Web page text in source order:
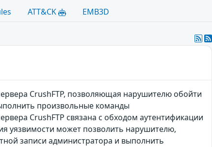
ATT&CK EMB3D
CrushFTP, позволяющая нарушителю обойти
произвольные команды
CrushFTP связана с обходом аутентификации
уязвимости может позволить нарушителю,
записи администратора и выполнить